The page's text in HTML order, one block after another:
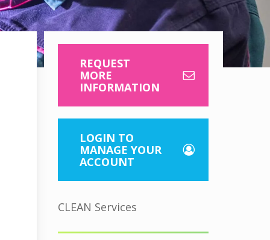
REQUEST
MORE
INFORMATION
LOGIN TO
MANAGE YOUR
ACCOUNT
CLEAN Services